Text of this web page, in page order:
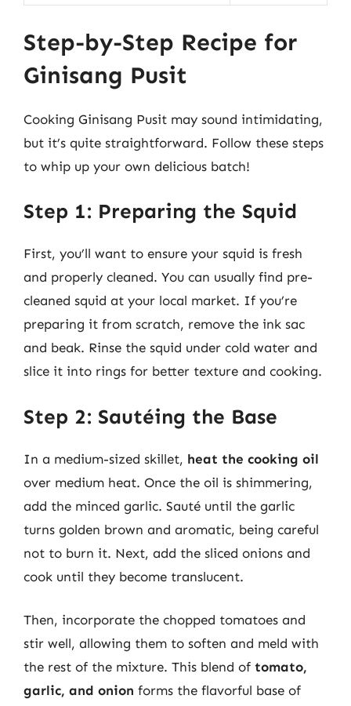
Step-by-Step Recipe for
Ginisang Pusit
Cooking Ginisang Pusit may sound intimidating,
but it’s quite straightforward. Follow these steps
to whip up your own delicious batch!
Step 1: Preparing the Squid
First, you’ll want to ensure your squid is fresh
and properly cleaned. You can usually find pre-
cleaned squid at your local market. If you’re
preparing it from scratch, remove the ink sac
and beak. Rinse the squid under cold water and
slice it into rings for better texture and cooking.
Step 2: Sautéing the Base
In a medium-sized skillet, heat the cooking oil
over medium heat. Once the oil is shimmering,
add the minced garlic. Sauté until the garlic
turns golden brown and aromatic, being careful
not to burn it. Next, add the sliced onions and
cook until they become translucent.
Then, incorporate the chopped tomatoes and
stir well, allowing them to soften and meld with
the rest of the mixture. This blend of tomato,
garlic, and onion forms the flavorful base of